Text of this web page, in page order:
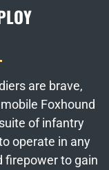
are brave,
Foxhound
of infantry
operate in any
firepower to gain